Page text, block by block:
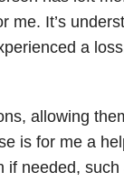
me. It’s
a
allowing
is for me a
if needed,